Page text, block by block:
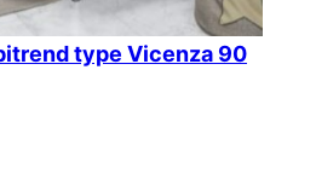
type Vicenza 90